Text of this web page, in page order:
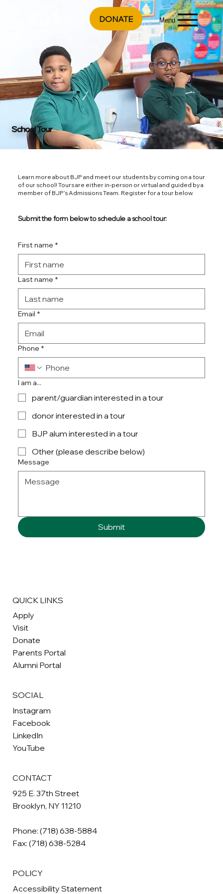
DONATE Menu
School Tour
Learn more about BJP and meet our students by coming on a tour
of our school! Tours are either in-person or virtual and guided by a
member of BJP’s Admissions Team. Register for a tour below.
Submit the form below to schedule a school tour:
First name *
Last name *
Email *
Phone *
I am a...
parent/guardian interested in a tour
donor interested in a tour
BJP alum interested in a tour
Other (please describe below)
Message
Submit
QUICK LINKS
Apply
Visit
Donate
Parents Portal
Alumni Portal
SOCIAL
Instagram
Facebook
LinkedIn
YouTube
CONTACT
925 E. 37th Street
Brooklyn, NY 11210
Phone:(718) 638-5884
Fax: (718) 638-5284
POLICY
Accessibility Statement